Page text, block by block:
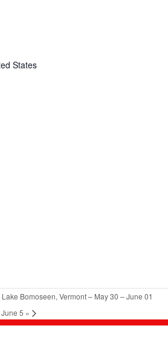
States
Bomoseen, Vermont – May 30 – June 01
5 »